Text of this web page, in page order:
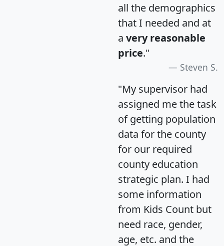
all the demographics
that I needed and at
a very reasonable
price."
Steven S.
"My supervisor had
assigned me the task
of getting population
data for the county
for our required
county education
strategic plan. I had
some information
from Kids Count but
need race, gender,
age, etc. and the